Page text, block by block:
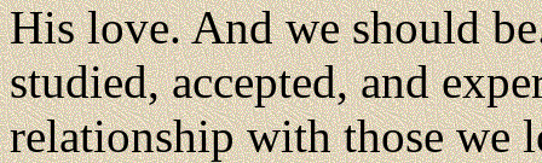
His love. And we should
studied, accepted, and
relationship with those we